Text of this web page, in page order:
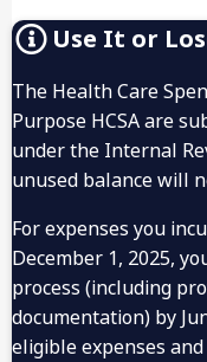
Use It or
The Health Care
Purpose HCSA are
under the Internal
unused balance will
For expenses you
December 1, 2025,
process (including
documentation) by
eligible expenses